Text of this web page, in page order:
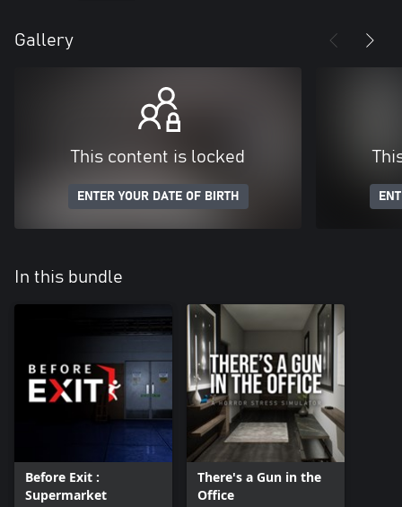
Gallery
This content is locked
ENTER YOUR DATE OF BIRTH
In this bundle
Before Exit :
Supermarket
There's a Gun in the
Office